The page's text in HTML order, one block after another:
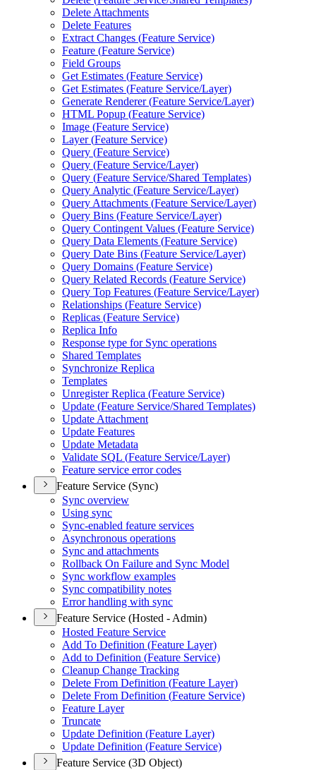
Delete Attachments
Delete Features
Extract Changes (Feature Service)
Feature (Feature Service)
Field Groups
Get Estimates (Feature Service)
Get Estimates (Feature Service/Layer)
Generate Renderer (Feature Service/Layer)
HTML Popup (Feature Service)
Image (Feature Service)
Layer (Feature Service)
Query (Feature Service)
Query (Feature Service/Layer)
Query (Feature Service/Shared Templates)
Query Analytic (Feature Service/Layer)
Query Attachments (Feature Service/Layer)
Query Bins (Feature Service/Layer)
Query Contingent Values (Feature Service)
Query Data Elements (Feature Service)
Query Date Bins (Feature Service/Layer)
Query Domains (Feature Service)
Query Related Records (Feature Service)
Query Top Features (Feature Service/Layer)
Relationships (Feature Service)
Replicas (Feature Service)
Replica Info
Response type for Sync operations
Shared Templates
Synchronize Replica
Templates
Unregister Replica (Feature Service)
Update (Feature Service/Shared Templates)
Update Attachment
Update Features
Update Metadata
Validate SQL (Feature Service/Layer)
Feature service error codes
Feature Service (Sync)
Sync overview
Using sync
Sync-enabled feature services
Asynchronous operations
Sync and attachments
Rollback On Failure and Sync Model
Sync workflow examples
Sync compatibility notes
Error handling with sync
Feature Service (Hosted - Admin)
Hosted Feature Service
Add To Definition (Feature Layer)
Add to Definition (Feature Service)
Cleanup Change Tracking
Delete From Definition (Feature Layer)
Delete From Definition (Feature Service)
Feature Layer
Truncate
Update Definition (Feature Layer)
Update Definition (Feature Service)
Feature Service (3D Object)